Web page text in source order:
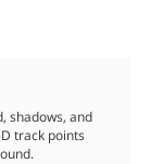
shadows, and
track points